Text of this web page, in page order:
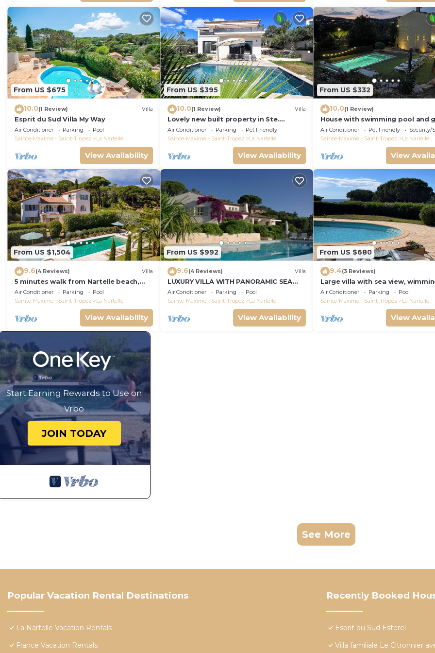
From US $675
10.0(1 Review) Villa
Esprit du Sud Villa My Way
Air Conditioner Parking
Pool
Sainte-Maxime - Saint-Tropez
La Nartelle
View Availability
From US $395
10.0(1 Review) Villa
Lovely new built property in Ste.
Maxime, close to the golf course and
the beach
Air Conditioner Parking
Pet Friendly
Sainte-Maxime - Saint-Tropez
La Nartelle
View Availability
From US $332
10.0(1 Review)
House with swimming pool and
in absolute calm
Air Conditioner Pet Friendly
Security/
Sainte-Maxime - Saint-Tropez
La Nartelle
View
From US $1,504
9.6(4 Reviews) Villa
5 minutes walk from Nartelle beach,
family villa for 12 people
Air Conditioner Parking
Pool
Sainte-Maxime - Saint-Tropez
La Nartelle
View Availability
From US $992
9.6(4 Reviews) Villa
LUXURY VILLA WITH PANORAMIC SEA
VIEW !
Air Conditioner Parking
Pool
Sainte-Maxime - Saint-Tropez
La Nartelle
View Availability
From US $680
9.4(3 Reviews)
Large villa with sea view,
and air-conditioned
Air Conditioner Parking
Pool
Sainte-Maxime - Saint-Tropez
La Nartelle
View
Start Earning Rewards to Use on
Vrbo
JOIN TODAY
See More
Popular Vacation Rental Destinations
La Nartelle Vacation Rentals
France Vacation Rentals
Recently Booked
Esprit du Sud Esterel
Villa familiale Le Citronnier